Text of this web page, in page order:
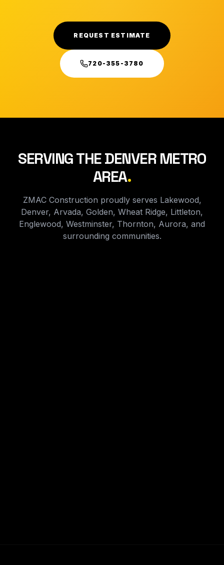
REQUEST ESTIMATE
720-355-3780
SERVING THE DENVER METRO
AREA.
ZMAC Construction proudly serves Lakewood,
Denver, Arvada, Golden, Wheat Ridge, Littleton,
Englewood, Westminster, Thornton, Aurora, and
surrounding communities.